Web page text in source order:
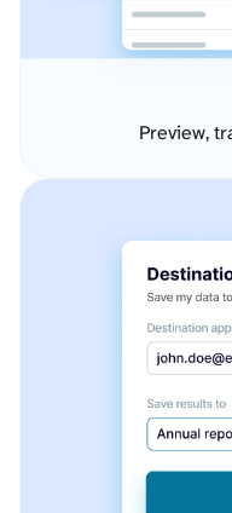
Preview,